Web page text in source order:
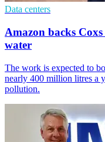
Data centers
Amazon backs
water
The work is expected to
nearly 400 million litres a
pollution.